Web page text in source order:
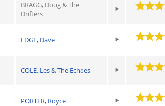
BRAGG, Doug & The
Drifters
EDGE, Dave
COLE, Les & The Echoes
PORTER, Royce